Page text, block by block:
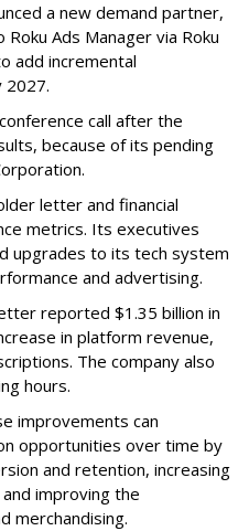
a new demand partner,
Ads Manager via Roku
add incremental
2027.
call after the
because of its pending
letter and financial
metrics. Its executives
upgrades to its tech system
and advertising.
reported $1.35 billion in
in platform revenue,
The company also
hours.
improvements can
opportunities over time by
and retention, increasing
improving the
merchandising.